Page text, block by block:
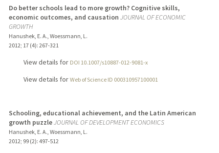
Do better schools lead to more growth? Cognitive skills,
economic outcomes, and causation JOURNAL OF ECONOMIC
GROWTH
Hanushek, E. A., Woessmann, L.
2012; 17 (4): 267-321
View details for DOI 10.1007/s10887-012-9081-x
View details for Web of Science ID 000310957100001
Schooling, educational achievement, and the Latin American
growth puzzleJOURNAL OF DEVELOPMENT ECONOMICS
Hanushek, E. A., Woessmann, L.
2012; 99 (2): 497-512